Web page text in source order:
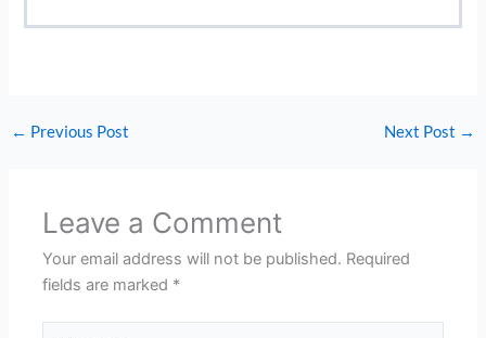
← Previous Post Next Post →
Leave a Comment
Your email address will not be published. Required
fields are marked *